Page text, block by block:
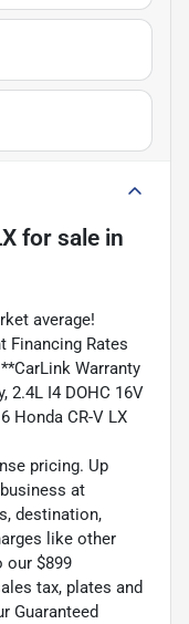
for sale in
average!
Financing Rates
Warranty
2.4L I4 DOHC 16V
Honda CR-V LX
pricing. Up
at
destination,
like other
our $899
tax, plates and
Guaranteed